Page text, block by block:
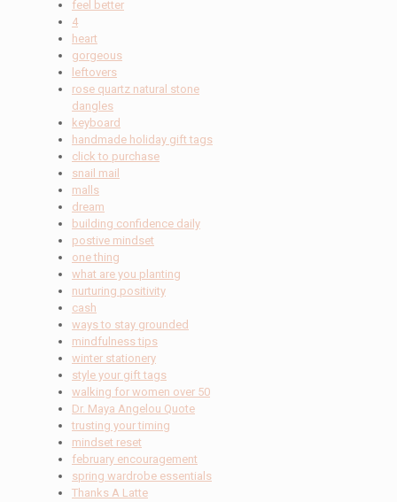
feel better
4
heart
gorgeous
leftovers
rose quartz natural stone
dangles
keyboard
handmade holiday gift tags
click to purchase
snail mail
malls
dream
building confidence daily
postive mindset
one thing
what are you planting
nurturing positivity
cash
ways to stay grounded
mindfulness tips
winter stationery
style your gift tags
walking for women over 50
Dr. Maya Angelou Quote
trusting your timing
mindset reset
february encouragement
spring wardrobe essentials
Thanks A Latte